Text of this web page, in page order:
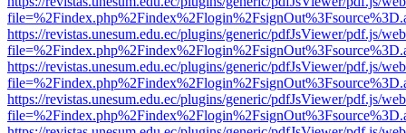
https://revistas.unesum.edu.ec/plugins/generic/pdfJsViewer/pdf.js/
https://revistas.unesum.edu.ec/plugins/generic/pdfJsViewer/pdf.js/
https://revistas.unesum.edu.ec/plugins/generic/pdfJsViewer/pdf.js/